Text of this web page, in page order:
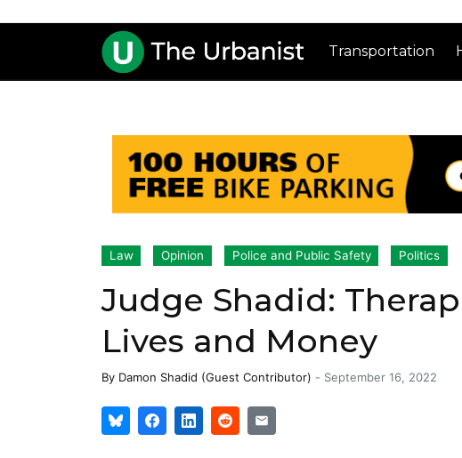
Transportation
Law Opinion Police and Public Safety Politics
Judge Shadid:
Lives and Money
By Damon Shadid (Guest Contributor) - September 16, 2022